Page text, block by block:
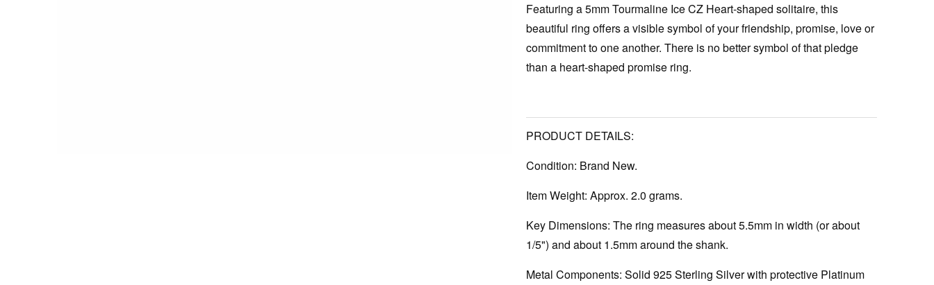
Featuring a 5mm Tourmaline Ice CZ Heart-shaped solitaire, this
beautiful ring offers a visible symbol of your friendship, promise, love or
commitment to one another. There is no better symbol of that pledge
than a heart-shaped promise ring.
PRODUCT DETAILS:
Condition: Brand New.
Item Weight: Approx. 2.0 grams.
Key Dimensions: The ring measures about 5.5mm in width (or about
1/5") and about 1.5mm around the shank.
Metal Components: Solid 925 Sterling Silver with protective Platinum